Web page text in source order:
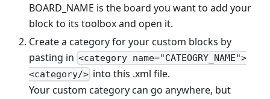
BOARD_NAME is the board you want to add your
block to its toolbox and open it.
Create a category for your custom blocks by
pasting in <category name="CATEOGRY_NAME">
<category/> into this .xml file.
Your custom category can go anywhere, but